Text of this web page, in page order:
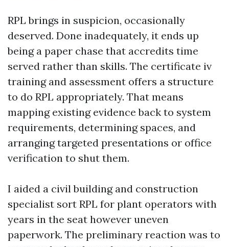
RPL brings in suspicion, occasionally
deserved. Done inadequately, it ends up
being a paper chase that accredits time
served rather than skills. The certificate iv
training and assessment offers a structure
to do RPL appropriately. That means
mapping existing evidence back to system
requirements, determining spaces, and
arranging targeted presentations or office
verification to shut them.
I aided a civil building and construction
specialist sort RPL for plant operators with
years in the seat however uneven
paperwork. The preliminary reaction was to